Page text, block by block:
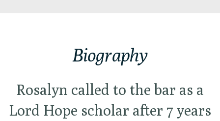
Biography
Rosalyn called to the bar as a
Lord Hope scholar after 7 years